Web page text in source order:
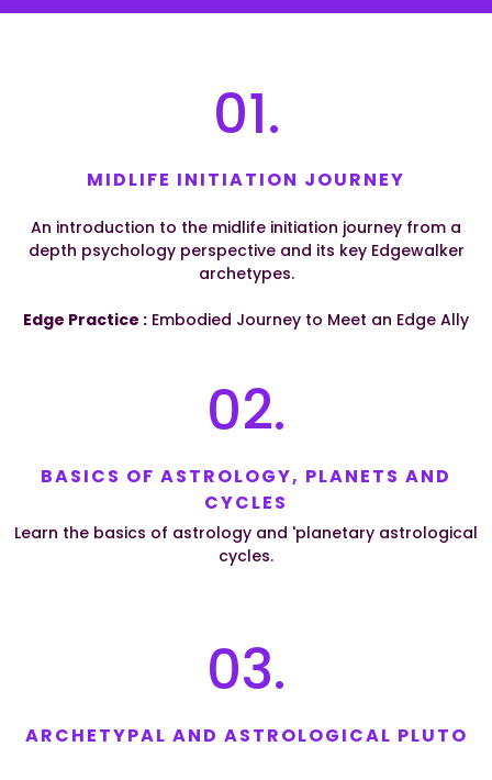
01.
MIDLIFE INITIATION JOURNEY
An introduction to the midlife initiation journey from a
depth psychology perspective and its key Edgewalker
archetypes.
Edge Practice : Embodied Journey to Meet an Edge Ally
02.
BASICS OF ASTROLOGY, PLANETS AND
CYCLES
Learn the basics of astrology and 'planetary astrological
cycles.
03.
ARCHETYPAL AND ASTROLOGICAL PLUTO